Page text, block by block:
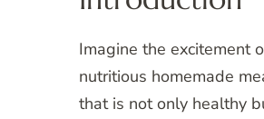
Imagine the excitement
nutritious homemade
that is not only healthy